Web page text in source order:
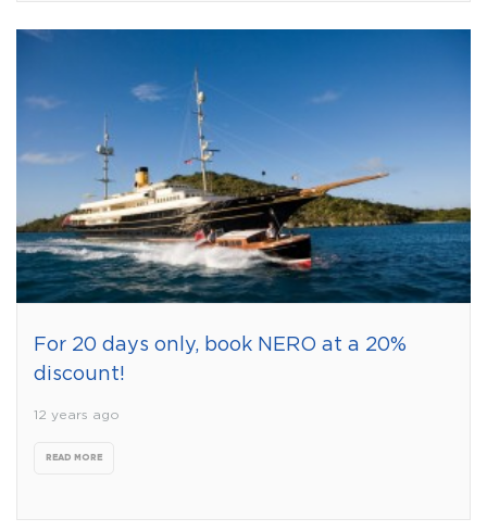
For 20 days only, book NERO at a 20%
discount!
12 years ago
READ MORE